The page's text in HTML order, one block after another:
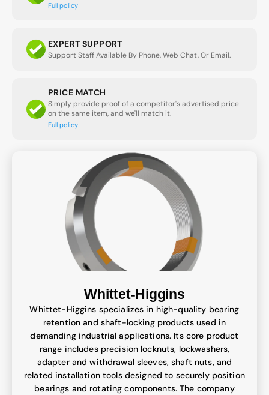
Full policy
EXPERT SUPPORT
Support Staff Available By Phone, Web Chat, Or Email.
PRICE MATCH
Simply provide proof of a competitor's advertised price
on the same item, and we'll match it.
Full policy
Whittet-Higgins
Whittet-Higgins specializes in high-quality bearing
retention and shaft-locking products used in
demanding industrial applications. Its core product
range includes precision locknuts, lockwashers,
adapter and withdrawal sleeves, shaft nuts, and
related installation tools designed to securely position
bearings and rotating components. The company